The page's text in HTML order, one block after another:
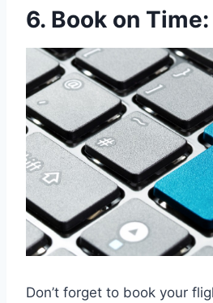
6. Book on Time:
Don’t forget to book your